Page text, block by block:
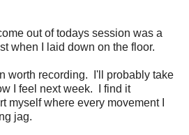
out of todays session was a
when I laid down on the floor.
worth recording. I'll probably take
I feel next week. I find it
myself where every movement I
jag.